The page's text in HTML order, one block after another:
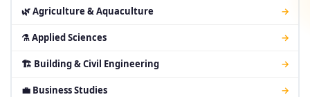
🌿 Agriculture & Aquaculture →
⚗ Applied Sciences →
🏗 Building & Civil Engineering →
💼 Business Studies →